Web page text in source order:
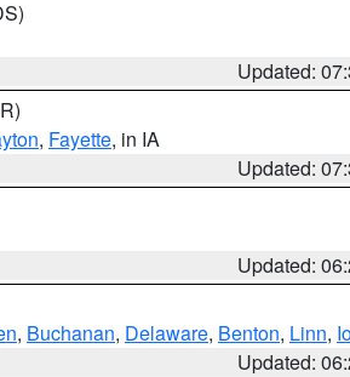
Updated:
, Fayette, in IA
Updated:
Updated:
, Buchanan, Delaware, Benton, Linn,
Updated: